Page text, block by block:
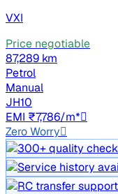
VXI
Price negotiable
87,289 km
Petrol
Manual
JH10
EMI ₹7,786/m*
Zero Worry